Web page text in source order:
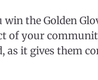
win the Golden
of your
as it gives them